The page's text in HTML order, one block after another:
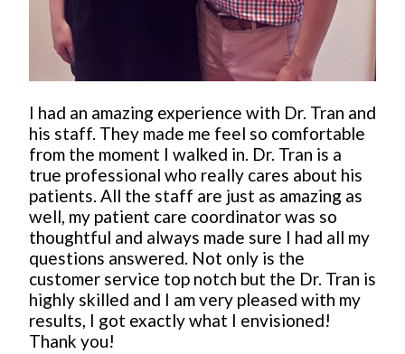
I had an amazing experience with Dr. Tran and
his staff. They made me feel so comfortable
from the moment I walked in. Dr. Tran is a
true professional who really cares about his
patients. All the staff are just as amazing as
well, my patient care coordinator was so
thoughtful and always made sure I had all my
questions answered. Not only is the
customer service top notch but the Dr. Tran is
highly skilled and I am very pleased with my
results, I got exactly what I envisioned!
Thank you!